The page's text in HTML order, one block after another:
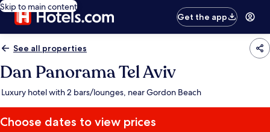
Skip to main content
Get the app
See all properties
Dan Panorama Tel Aviv
Luxury hotel with 2 bars/lounges, near Gordon Beach
Choose dates to view prices